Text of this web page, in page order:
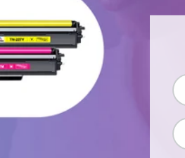
Epson
Lexmark
MFC